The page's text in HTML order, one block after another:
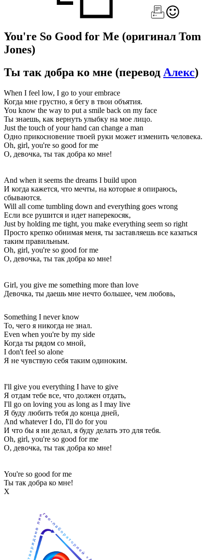
You're So Good for Me (оригинал Tom
Jones)
Ты так добра ко мне (перевод Алекс)
When I feel low, I go to your embrace
Когда мне грустно, я бегу в твои объятия.
You know the way to put a smile back on my face
Ты знаешь, как вернуть улыбку на мое лицо.
Just the touch of your hand can change a man
Одно прикосновение твоей руки может изменить человека.
Oh, girl, you're so good for me
О, девочка, ты так добра ко мне!
And when it seems the dreams I build upon
И когда кажется, что мечты, на которые я опираюсь,
сбываются.
Will all come tumbling down and everything goes wrong
Если все рушится и идет наперекосяк,
Just by holding me tight, you make everything seem so right
Просто крепко обнимая меня, ты заставляешь все казаться
таким правильным.
Oh, girl, you're so good for me
О, девочка, ты так добра ко мне!
Girl, you give me something more than love
Девочка, ты даешь мне нечто большее, чем любовь,
Something I never know
То, чего я никогда не знал.
Even when you're by my side
Когда ты рядом со мной,
I don't feel so alone
Я не чувствую себя таким одиноким.
I'll give you everything I have to give
Я отдам тебе все, что должен отдать,
I'll go on loving you as long as I may live
Я буду любить тебя до конца дней,
And whatever I do, I'll do for you
И что бы я ни делал, я буду делать это для тебя.
Oh, girl, you're so good for me
О, девочка, ты так добра ко мне!
You're so good for me
Ты так добра ко мне!
Х